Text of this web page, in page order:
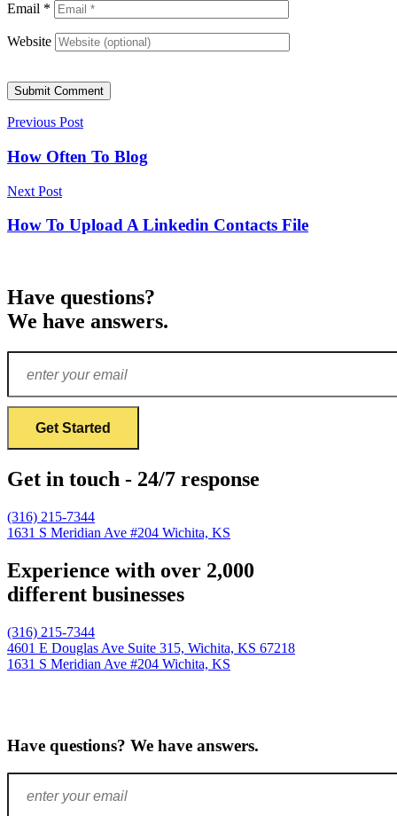
Email *
Website
Submit Comment
Previous Post
How Often To Blog
Next Post
How To Upload A Linkedin Contacts File
Have questions?
We have answers.
Get in touch - 24/7 response
(316) 215-7344
1631 S Meridian Ave #204 Wichita, KS
Experience with over 2,000
different businesses
(316) 215-7344
4601 E Douglas Ave Suite 315, Wichita, KS 67218
1631 S Meridian Ave #204 Wichita, KS
Have questions? We have answers.